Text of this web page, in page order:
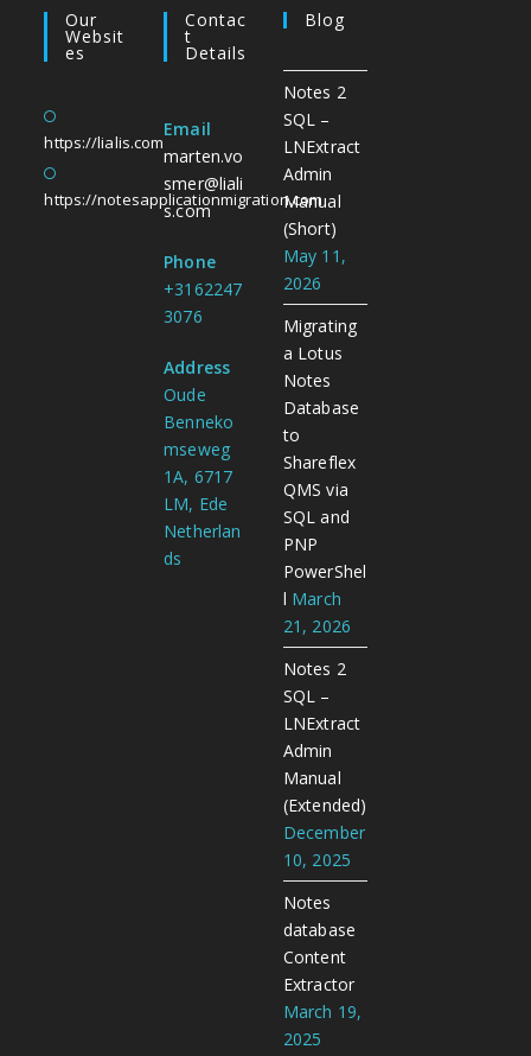
Our
Websit
Es
https://lialis.com
https://notesapplicationmigration.com
Contac
T
Details
Email
marten.vo
smer@liali
s.com
Phone
+3162247
3076
Address
Oude
Benneko
mseweg
1A, 6717
LM, Ede
Netherlan
ds
Blog
Notes 2
SQL –
LNExtract
Admin
Manual
(Short)
May 11,
2026
Migrating
a Lotus
Notes
Database
to
Shareflex
QMS via
SQL and
PNP
PowerShel
l March
21, 2026
Notes 2
SQL –
LNExtract
Admin
Manual
(Extended)
December
10, 2025
Notes
database
Content
Extractor
March 19,
2025